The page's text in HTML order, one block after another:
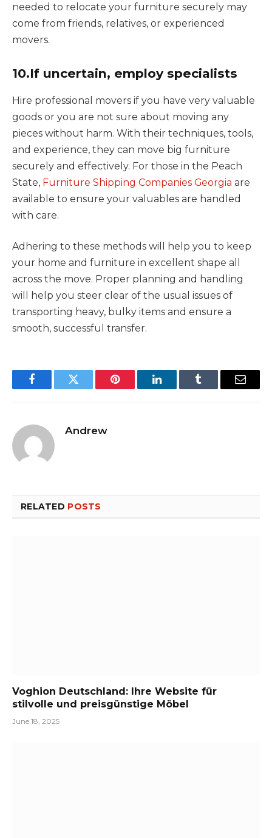
needed to relocate your furniture securely may
come from friends, relatives, or experienced
movers.
10.If uncertain, employ specialists
Hire professional movers if you have very valuable
goods or you are not sure about moving any
pieces without harm. With their techniques, tools,
and experience, they can move big furniture
securely and effectively. For those in the Peach
State, Furniture Shipping Companies Georgia are
available to ensure your valuables are handled
with care.
Adhering to these methods will help you to keep
your home and furniture in excellent shape all
across the move. Proper planning and handling
will help you steer clear of the usual issues of
transporting heavy, bulky items and ensure a
smooth, successful transfer.
FacebookTwitter Pinterest LinkedInTumblr Email
Andrew
RELATED POSTS
Voghion Deutschland: Ihre Website für
stilvolle und preisgünstige Möbel
June 18, 2025